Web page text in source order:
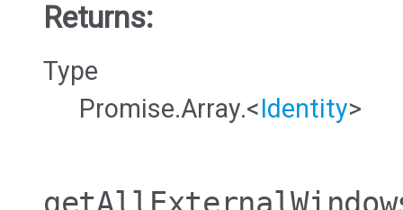
Returns:
Type
Promise.Array.<Identity>